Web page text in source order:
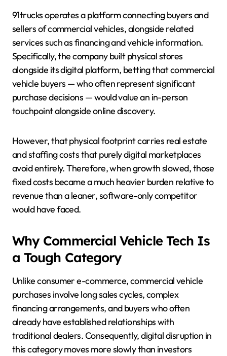
91trucks operates a platform connecting buyers and
sellers of commercial vehicles, alongside related
services such as financing and vehicle information.
Specifically, the company built physical stores
alongside its digital platform, betting that commercial
vehicle buyers — who often represent significant
purchase decisions — would value an in-person
touchpoint alongside online discovery.
However, that physical footprint carries real estate
and staffing costs that purely digital marketplaces
avoid entirely. Therefore, when growth slowed, those
fixed costs became a much heavier burden relative to
revenue than a leaner, software-only competitor
would have faced.
Why Commercial Vehicle Tech Is
a Tough Category
Unlike consumer e-commerce, commercial vehicle
purchases involve long sales cycles, complex
financing arrangements, and buyers who often
already have established relationships with
traditional dealers. Consequently, digital disruption in
this category moves more slowly than investors